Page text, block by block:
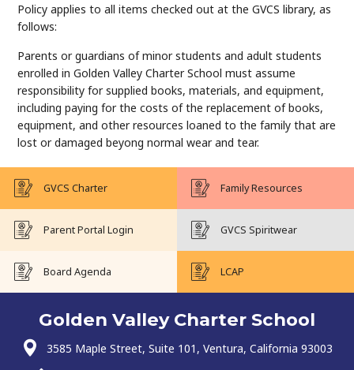
Policy applies to all items checked out at the GVCS library, as
follows:
Parents or guardians of minor students and adult students
enrolled in Golden Valley Charter School must assume
responsibility for supplied books, materials, and equipment,
including paying for the costs of the replacement of books,
equipment, and other resources loaned to the family that are
lost or damaged beyong normal wear and tear.
GVCS Charter Family Resources
Parent Portal Login GVCS Spiritwear
Board Agenda LCAP
Golden Valley Charter School
3585 Maple Street, Suite 101, Ventura, California 93003